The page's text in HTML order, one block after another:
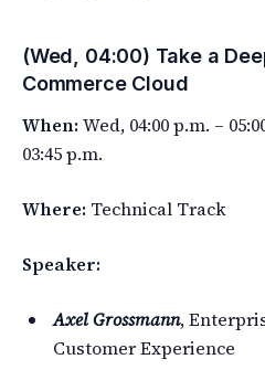
(Wed, 04:00) Take a
Commerce Cloud
When: Wed, 04:00 p.m. –
03:45 p.m.
Where: Technical Track
Speaker:
Axel Grossmann,
Customer Experience